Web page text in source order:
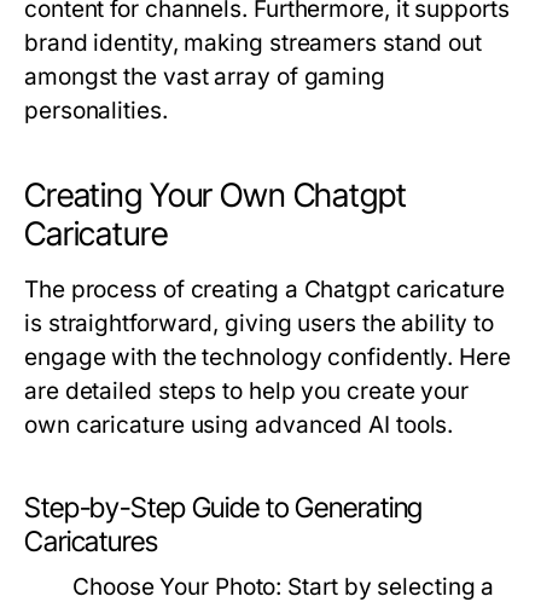
content for channels. Furthermore, it supports
brand identity, making streamers stand out
amongst the vast array of gaming
personalities.
Creating Your Own Chatgpt
Caricature
The process of creating a Chatgpt caricature
is straightforward, giving users the ability to
engage with the technology confidently. Here
are detailed steps to help you create your
own caricature using advanced AI tools.
Step-by-Step Guide to Generating
Caricatures
Choose Your Photo: Start by selecting a